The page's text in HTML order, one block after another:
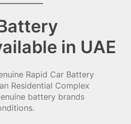
in UAE
Rapid Car Battery
Residential Complex
battery brands